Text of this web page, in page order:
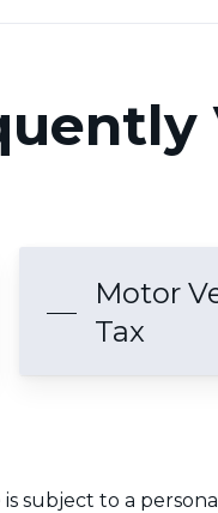
Motor
Tax
subject to a